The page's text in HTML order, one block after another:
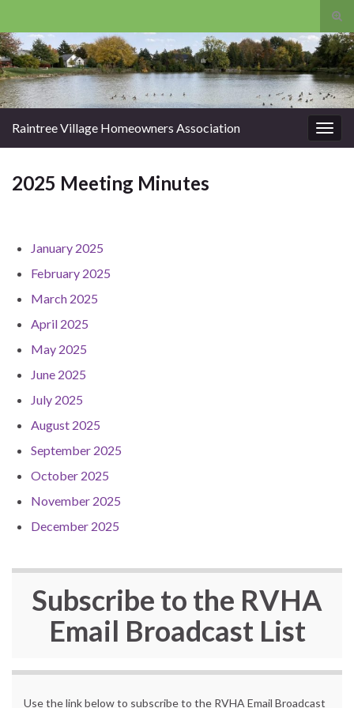
Search for:
Raintree Village Homeowners Association
2025 Meeting Minutes
January 2025
February 2025
March 2025
April 2025
May 2025
June 2025
July 2025
August 2025
September 2025
October 2025
November 2025
December 2025
Subscribe to the RVHA
Email Broadcast List
Use the link below to subscribe to the RVHA Email Broadcast